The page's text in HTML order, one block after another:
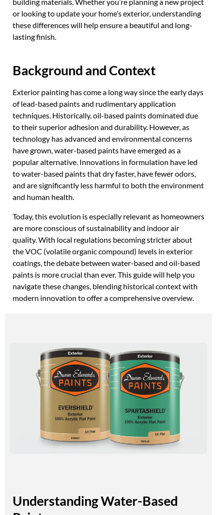
or looking to update your home’s exterior, understanding
these differences will help ensure a beautiful and long-
lasting finish.
Background and Context
Exterior painting has come a long way since the early days
of lead-based paints and rudimentary application
techniques. Historically, oil-based paints dominated due
to their superior adhesion and durability. However, as
technology has advanced and environmental concerns
have grown, water-based paints have emerged as a
popular alternative. Innovations in formulation have led
to water-based paints that dry faster, have fewer odors,
and are significantly less harmful to both the environment
and human health.
Today, this evolution is especially relevant as homeowners
are more conscious of sustainability and indoor air
quality. With local regulations becoming stricter about
the VOC (volatile organic compound) levels in exterior
coatings, the debate between water-based and oil-based
paints is more crucial than ever. This guide will help you
navigate these changes, blending historical context with
modern innovation to offer a comprehensive overview.
Understanding Water-Based